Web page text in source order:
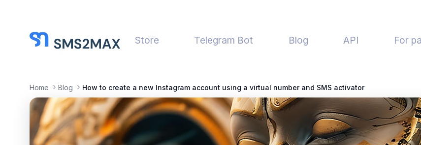
Store Telegram Bot Blog API For
Home Blog How to create a new Instagram account using a virtual number and SMS activator